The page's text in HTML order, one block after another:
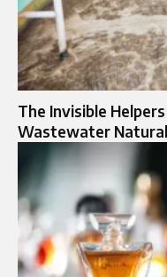
The Invisible
Wastewater